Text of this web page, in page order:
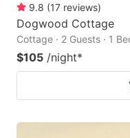
9.8 (17 reviews)
Dogwood Cottage
Cottage · 2 Guests · 1
$105 /night*